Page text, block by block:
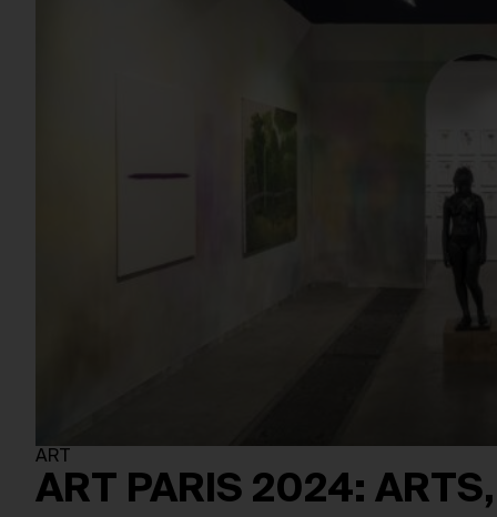
ART
ART PARIS 2024: ARTS,